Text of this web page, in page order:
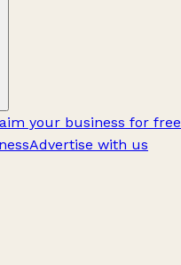
your business for free
Advertise with us